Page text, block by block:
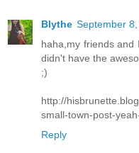
Blythe September
haha,my friends
didn't have the
;)
http://
small-town-post-
Reply